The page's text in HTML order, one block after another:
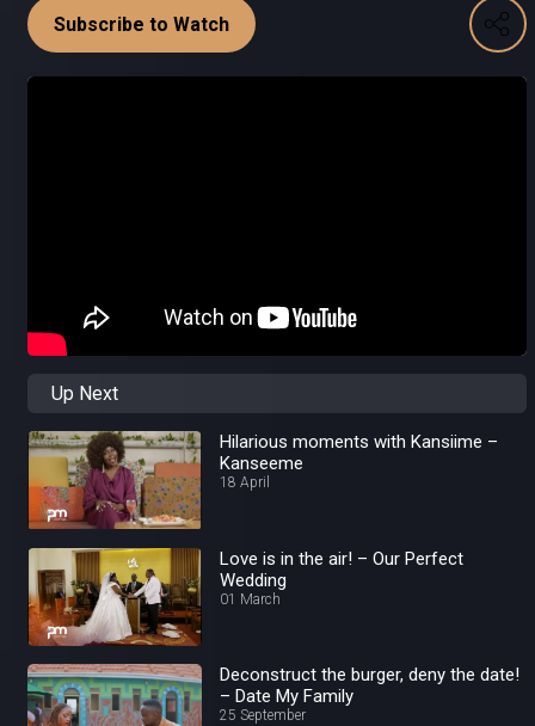
Subscribe to Watch
Up Next
Hilarious moments with Kansiime –
Kanseeme
18 April
Love is in the air! – Our Perfect
Wedding
01 March
Deconstruct the burger, deny the date!
– Date My Family
25 September